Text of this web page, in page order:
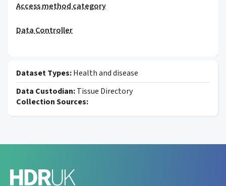
Access method category
Data Controller
Dataset Types:Health and disease
Data Custodian:Tissue Directory
Collection Sources: